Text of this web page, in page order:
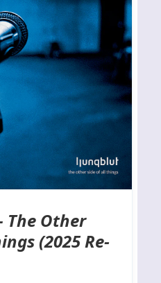
The Other
(2025 Re-